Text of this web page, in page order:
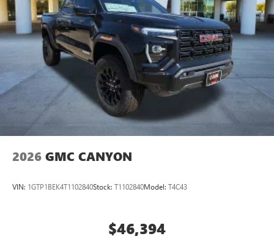
2026 GMC CANYON
VIN: 1GTP1BEK4T1102840Stock: T1102840Model: T4C43
$46,394